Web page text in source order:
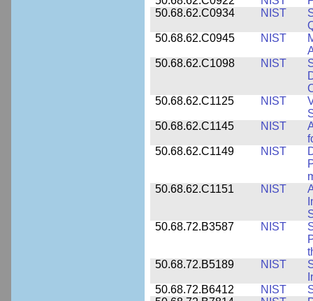
50.68.62.C0934
NIST
50.68.62.C0945
NIST
50.68.62.C1098
NIST
50.68.62.C1125
NIST
50.68.62.C1145
NIST
50.68.62.C1149
NIST
50.68.62.C1151
NIST
50.68.72.B3587
NIST
50.68.72.B5189
NIST
50.68.72.B6412
NIST